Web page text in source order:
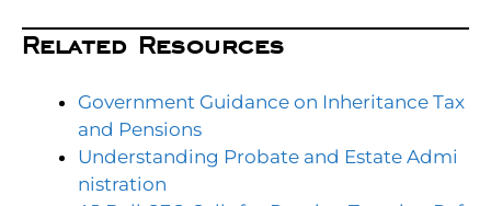
Related Resources
Government Guidance on Inheritance Tax
and Pensions
Understanding Probate and Estate Admi
nistration